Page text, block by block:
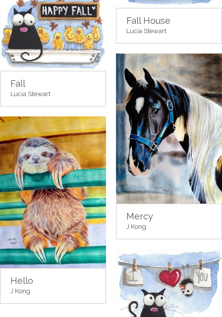
Fall House
Lucia Stewart
Fall
Lucia Stewart
Mercy
J Kong
Hello
J Kong